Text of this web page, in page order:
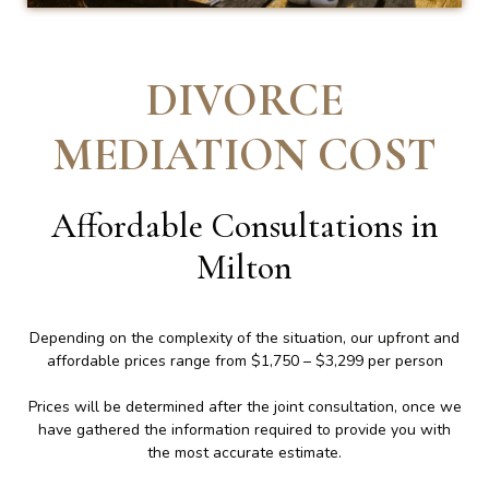
DIVORCE
MEDIATION COST
Affordable Consultations in
Milton
Depending on the complexity of the situation, our upfront and
affordable prices range from $1,750 – $3,299 per person
Prices will be determined after the joint consultation, once we
have gathered the information required to provide you with
the most accurate estimate.